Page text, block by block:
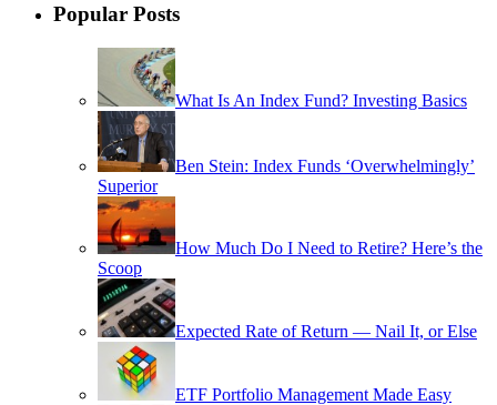
Popular Posts
What Is An Index Fund? Investing Basics
Ben Stein: Index Funds ‘Overwhelmingly’
Superior
How Much Do I Need to Retire? Here’s the
Scoop
Expected Rate of Return — Nail It, or Else
ETF Portfolio Management Made Easy